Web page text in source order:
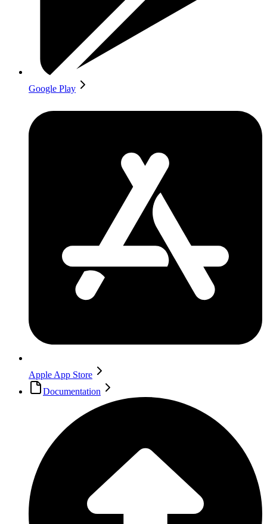
Google Play
Apple App Store
Documentation